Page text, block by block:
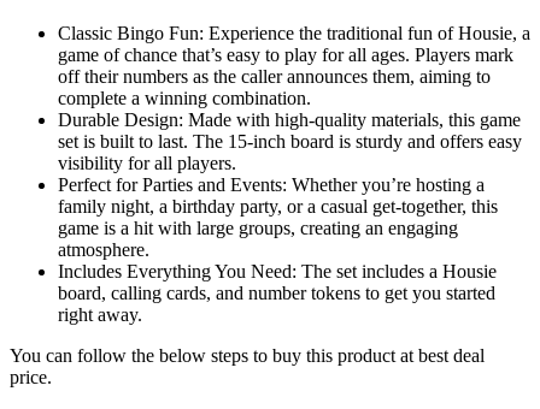
Classic Bingo Fun: Experience the traditional fun of Housie, a
game of chance that’s easy to play for all ages. Players mark
off their numbers as the caller announces them, aiming to
complete a winning combination.
Durable Design: Made with high-quality materials, this game
set is built to last. The 15-inch board is sturdy and offers easy
visibility for all players.
Perfect for Parties and Events: Whether you’re hosting a
family night, a birthday party, or a casual get-together, this
game is a hit with large groups, creating an engaging
atmosphere.
Includes Everything You Need: The set includes a Housie
board, calling cards, and number tokens to get you started
right away.
You can follow the below steps to buy this product at best deal
price.